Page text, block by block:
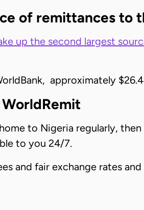
of remittances to
up the second largest
approximately
to Nigeria regularly,
to you 24/7.
and fair exchange rates